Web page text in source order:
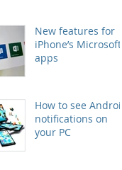
New features for
iPhone’s Microsoft
apps
How to see Android
notifications on
your PC